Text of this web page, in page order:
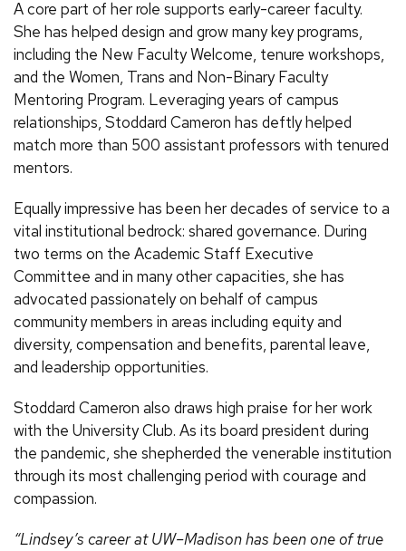
A core part of her role supports early-career faculty.
She has helped design and grow many key programs,
including the New Faculty Welcome, tenure workshops,
and the Women, Trans and Non-Binary Faculty
Mentoring Program. Leveraging years of campus
relationships, Stoddard Cameron has deftly helped
match more than 500 assistant professors with tenured
mentors.
Equally impressive has been her decades of service to a
vital institutional bedrock: shared governance. During
two terms on the Academic Staff Executive
Committee and in many other capacities, she has
advocated passionately on behalf of campus
community members in areas including equity and
diversity, compensation and benefits, parental leave,
and leadership opportunities.
Stoddard Cameron also draws high praise for her work
with the University Club. As its board president during
the pandemic, she shepherded the venerable institution
through its most challenging period with courage and
compassion.
“Lindsey’s career at UW–Madison has been one of true